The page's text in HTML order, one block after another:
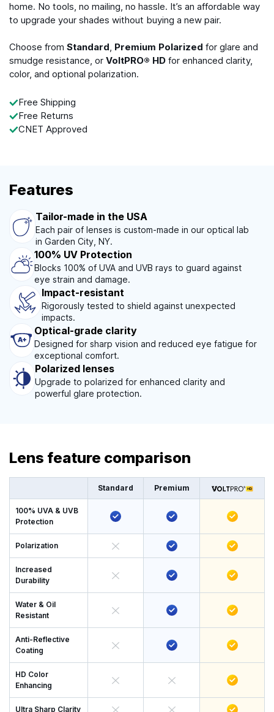
home. No tools, no mailing, no hassle. It’s an affordable way
to upgrade your shades without buying a new pair.
Choose from Standard, Premium Polarized for glare and
smudge resistance, or VoltPRO® HD for enhanced clarity,
color, and optional polarization.
Free Shipping
Free Returns
CNET Approved
Features
Tailor-made in the USA
Each pair of lenses is custom-made in our optical lab
in Garden City, NY.
100% UV Protection
Blocks 100% of UVA and UVB rays to guard against
eye strain and damage.
Impact-resistant
Rigorously tested to shield against unexpected
impacts.
Optical-grade clarity
Designed for sharp vision and reduced eye fatigue for
exceptional comfort.
Polarized lenses
Upgrade to polarized for enhanced clarity and
powerful glare protection.
Lens feature comparison
Standard Premium
100% UVA & UVB
Protection
Polarization
Increased
Durability
Water & Oil
Resistant
Anti-Reflective
Coating
HD Color
Enhancing
Ultra Sharp Clarity